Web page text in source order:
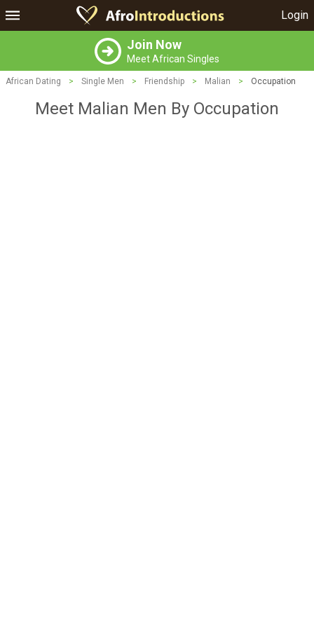
Login
Join Now
Meet African Singles
African Dating > Single Men > Friendship > Malian > Occupation
Meet Malian Men By Occupation